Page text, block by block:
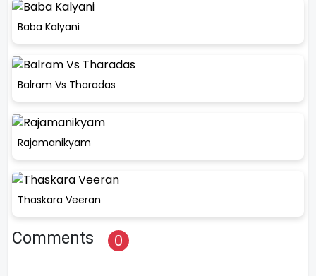
Baba Kalyani
Balram Vs Tharadas
Rajamanikyam
Thaskara Veeran
Comments 0